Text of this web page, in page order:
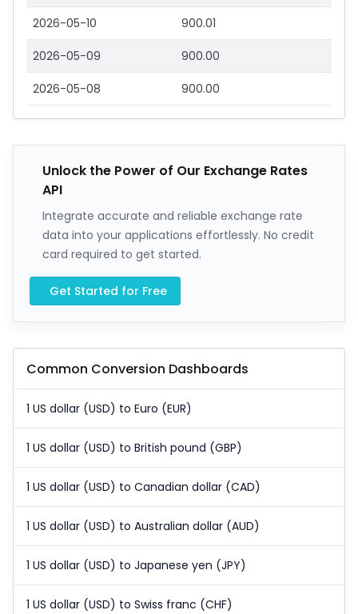
2026-05-10 900.01
2026-05-09 900.00
2026-05-08 900.00
Unlock the Power of Our Exchange Rates
API
Integrate accurate and reliable exchange rate
data into your applications effortlessly. No credit
card required to get started.
Get Started for Free
Common Conversion Dashboards
1 US dollar (USD) to Euro (EUR)
1 US dollar (USD) to British pound (GBP)
1 US dollar (USD) to Canadian dollar (CAD)
1 US dollar (USD) to Australian dollar (AUD)
1 US dollar (USD) to Japanese yen (JPY)
1 US dollar (USD) to Swiss franc (CHF)